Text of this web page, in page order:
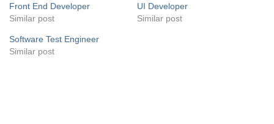
Front End Developer
Similar post
UI Developer
Similar post
Software Test Engineer
Similar post